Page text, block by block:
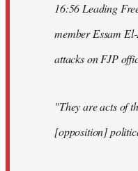
libcom.org16:56 Leading
member Essam
attacks on FJP
"They are acts of
[opposition]